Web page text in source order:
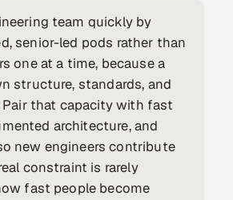
Management
team quickly by
senior-led pods rather than
one at a time, because a
structure, standards, and
Pair that capacity with fast
architecture, and
new engineers contribute
constraint is rarely
fast people become